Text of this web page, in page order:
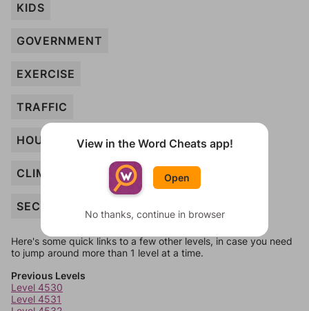
KIDS
GOVERNMENT
EXERCISE
TRAFFIC
HOUSING
CLIMATE
SECURITY
Here's some quick links to a few other levels, in case you need
to jump around more than 1 level at a time.
Previous Levels
Level 4530
Level 4531
View in the Word Cheats app!
Open
No thanks, continue in browser